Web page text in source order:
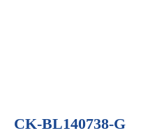
CK-BL140738-G